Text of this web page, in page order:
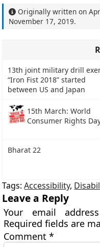
Originally written on
November 17, 2019.
13th joint military drill
“Iron Fist 2018” started
between US and Japan
15th March: World
Consumer Rights
Bharat 22
Tags:Accessibility,
Leave a Reply
Your email
Required fields are
Comment*